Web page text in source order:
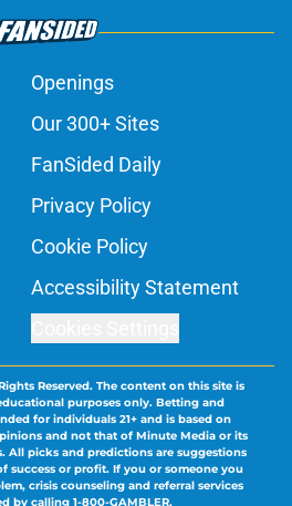
Openings
Our 300+ Sites
FanSided Daily
Privacy Policy
Cookie Policy
Accessibility Statement
Reserved. The content on this site is
purposes only. Betting and
for individuals 21+ and is based on
and not that of Minute Media or its
All picks and predictions are suggestions
success or profit. If you or someone you
crisis counseling and referral services
by calling 1-800-GAMBLER.